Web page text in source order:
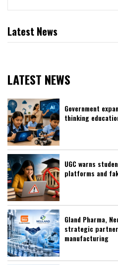
Latest News
LATEST NEWS
Government
thinking
UGC warns
platforms and
Gland Pharma,
strategic
manufacturing